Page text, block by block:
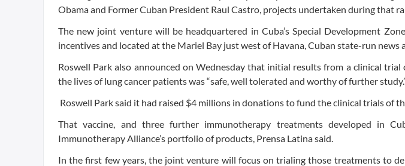
Obama and Former Cuban President Raul Castro, projects undertaken during that
The new joint venture will be headquartered in Cuba’s Special Development
incentives and located at the Mariel Bay just west of Havana, Cuban state-run news
Roswell Park also announced on Wednesday that initial results from a clinical
the lives of lung cancer patients was “safe, well tolerated and worthy of further
Roswell Park said it had raised $4 millions in donations to fund the clinical trials of
That vaccine, and three further immunotherapy treatments developed in
Immunotherapy Alliance’s portfolio of products, Prensa Latina said.
In the first few years, the joint venture will focus on trialing those treatments to